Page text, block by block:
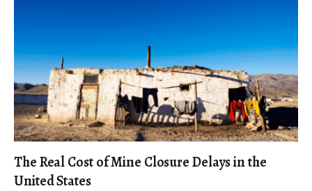
The Real Cost of Mine Closure Delays in the
United States